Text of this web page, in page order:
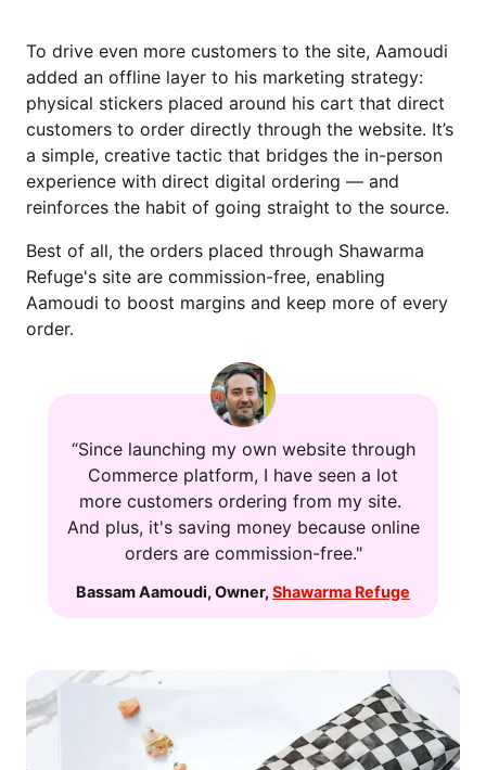
To drive even more customers to the site, Aamoudi
added an offline layer to his marketing strategy:
physical stickers placed around his cart that direct
customers to order directly through the website. It’s
a simple, creative tactic that bridges the in-person
experience with direct digital ordering — and
reinforces the habit of going straight to the source.
Best of all, the orders placed through Shawarma
Refuge's site are commission-free, enabling
Aamoudi to boost margins and keep more of every
order.
“Since launching my own website through
Commerce platform, I have seen a lot
more customers ordering from my site.
And plus, it's saving money because online
orders are commission-free."
Bassam Aamoudi, Owner, Shawarma Refuge